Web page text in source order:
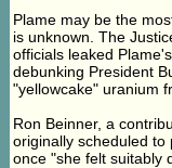
Plame may be the
is unknown. The
officials leaked
debunking President
"yellowcake" uranium
Ron Beinner, a
originally scheduled to
once "she felt suitably